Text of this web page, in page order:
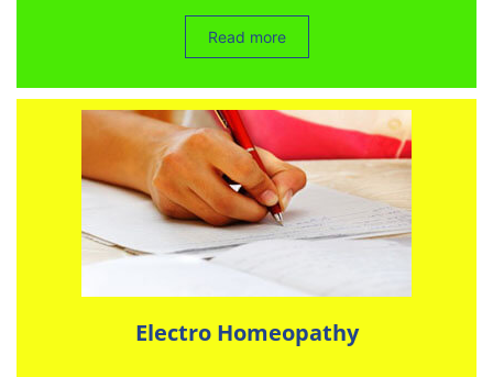
Read more
Electro Homeopathy